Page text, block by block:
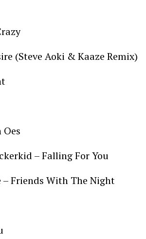
(Steve Aoki & Kaaze Remix)
– Falling For You
– Friends With The Night